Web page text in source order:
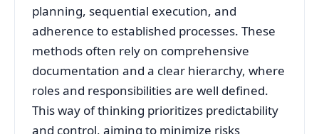
planning, sequential execution, and
adherence to established processes. These
methods often rely on comprehensive
documentation and a clear hierarchy, where
roles and responsibilities are well defined.
This way of thinking prioritizes predictability
and control, aiming to minimize risks